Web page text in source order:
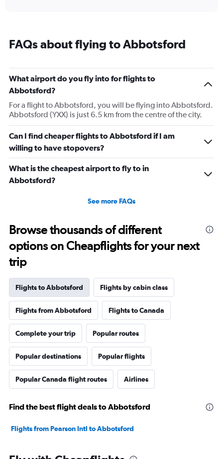
14
has
1
axis
displaying
Range:
0
to
20.
FAQs about flying to Abbotsford
What airport do you fly into for flights to
Abbotsford?
For a flight to Abbotsford, you will be flying into Abbotsford.
Abbotsford (YXX) is just 6.5 km from the centre of the city.
Can I find cheaper flights to Abbotsford if I am
willing to have stopovers?
What is the cheapest airport to fly to in
Abbotsford?
See more FAQs
Browse thousands of different
options on Cheapflights for your next
trip
Flights to Abbotsford Flights by cabin class
Flights from Abbotsford Flights to Canada
Complete your trip Popular routes
Popular destinations Popular flights
Popular Canada flight routes Airlines
Find the best flight deals to Abbotsford
Flights from Pearson Intl to Abbotsford